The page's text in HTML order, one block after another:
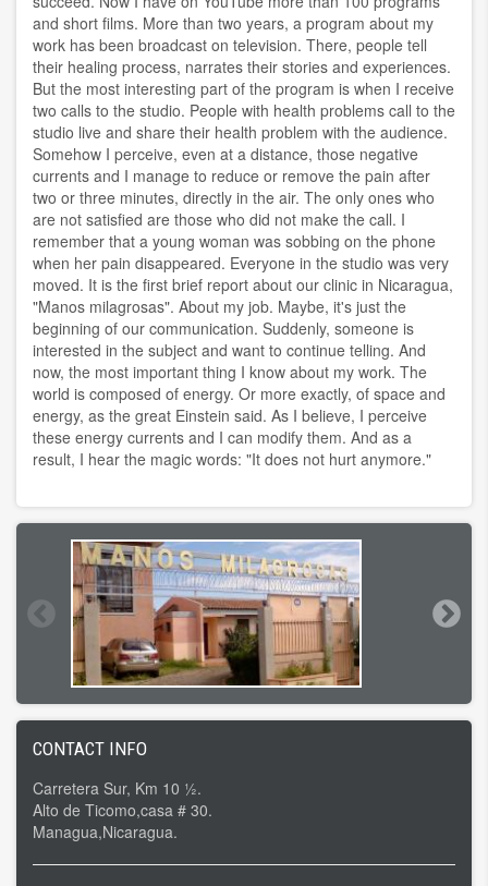
and short films. More than two years, a program about my
work has been broadcast on television. There, people tell
their healing process, narrates their stories and experiences.
But the most interesting part of the program is when I receive
two calls to the studio. People with health problems call to the
studio live and share their health problem with the audience.
Somehow I perceive, even at a distance, those negative
currents and I manage to reduce or remove the pain after
two or three minutes, directly in the air. The only ones who
are not satisfied are those who did not make the call. I
remember that a young woman was sobbing on the phone
when her pain disappeared. Everyone in the studio was very
moved. It is the first brief report about our clinic in Nicaragua,
"Manos milagrosas". About my job. Maybe, it's just the
beginning of our communication. Suddenly, someone is
interested in the subject and want to continue telling. And
now, the most important thing I know about my work. The
world is composed of energy. Or more exactly, of space and
energy, as the great Einstein said. As I believe, I perceive
these energy currents and I can modify them. And as a
result, I hear the magic words: "It does not hurt anymore."
CONTACT INFO
Carretera Sur, Km 10 ½.
Alto de Ticomo,casa # 30.
Managua,Nicaragua.